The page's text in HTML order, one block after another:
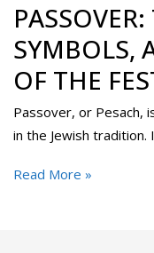
SYMBOLS,
OF THE
Passover, or Pesach,
in the Jewish
Read More »